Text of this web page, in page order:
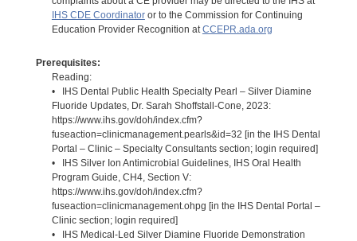
IHS CDE Coordinatoror to the Commission for Continuing
Education Provider Recognition atCCEPR.ada.org
Prerequisites:
Reading:
• IHS Dental Public Health Specialty Pearl – Silver Diamine
Fluoride Updates, Dr. Sarah Shoffstall-Cone, 2023:
https://www.ihs.gov/doh/index.cfm?
fuseaction=clinicmanagement.pearls&id=32 [in the IHS Dental
Portal – Clinic – Specialty Consultants section; login required]
• IHS Silver Ion Antimicrobial Guidelines, IHS Oral Health
Program Guide, CH4, Section V:
https://www.ihs.gov/doh/index.cfm?
fuseaction=clinicmanagement.ohpg [in the IHS Dental Portal –
Clinic section; login required]
• IHS Medical-Led Silver Diamine Fluoride Demonstration